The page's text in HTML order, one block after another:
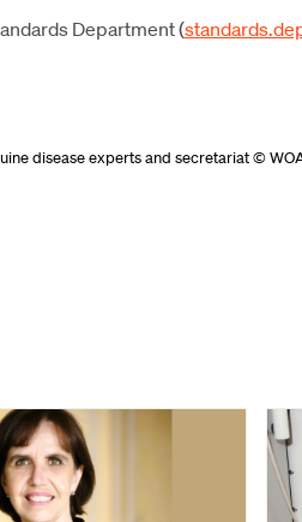
Department (
diseaseexperts and secretariat ©